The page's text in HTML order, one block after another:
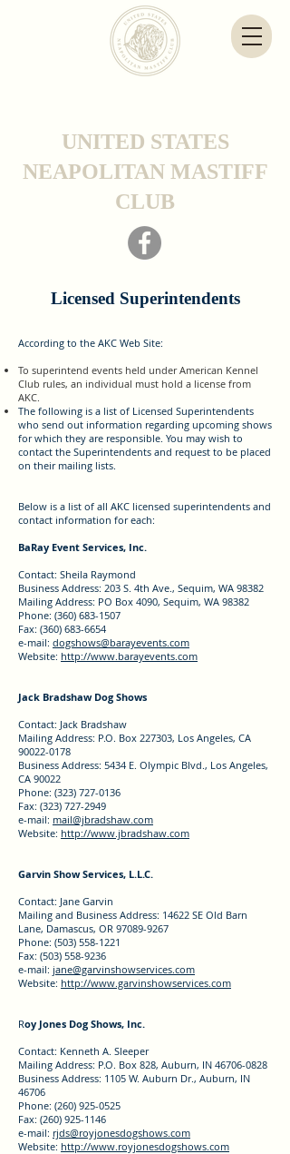
UNITED STATES
NEAPOLITAN MASTIFF
CLUB
Licensed Superintendents
According to the AKC Web Site:
To superintend events held under American Kennel
Club rules, an individual must hold a license from
AKC.
The following is a list of Licensed Superintendents
who send out information regarding upcoming shows
for which they are responsible. You may wish to
contact the Superintendents and request to be placed
on their mailing lists.
Below is a list of all AKC licensed superintendents and
contact information for each:
BaRay Event Services, Inc.
Contact: Sheila Raymond
Business Address: 203 S. 4th Ave., Sequim, WA 98382
Mailing Address: PO Box 4090, Sequim, WA 98382
Phone: (360) 683-1507
Fax: (360) 683-6654
e-mail: dogshows@barayevents.com
Website: http://www.barayevents.com
Jack Bradshaw Dog Shows
Contact: Jack Bradshaw
Mailing Address: P.O. Box 227303, Los Angeles, CA
90022-0178
Business Address: 5434 E. Olympic Blvd., Los Angeles,
CA 90022
Phone: (323) 727-0136
Fax: (323) 727-2949
e-mail: mail@jbradshaw.com
Website: http://www.jbradshaw.com
Garvin Show Services, L.L.C.
Contact: Jane Garvin
Mailing and Business Address: 14622 SE Old Barn
Lane, Damascus, OR 97089-9267
Phone: (503) 558-1221
Fax: (503) 558-9236
e-mail: jane@garvinshowservices.com
Website: http://www.garvinshowservices.com
Roy Jones Dog Shows, Inc.
Contact: Kenneth A. Sleeper
Mailing Address: P.O. Box 828, Auburn, IN 46706-0828
Business Address: 1105 W. Auburn Dr., Auburn, IN
46706
Phone: (260) 925-0525
Fax: (260) 925-1146
e-mail: rjds@royjonesdogshows.com
Website: http://www.royjonesdogshows.com